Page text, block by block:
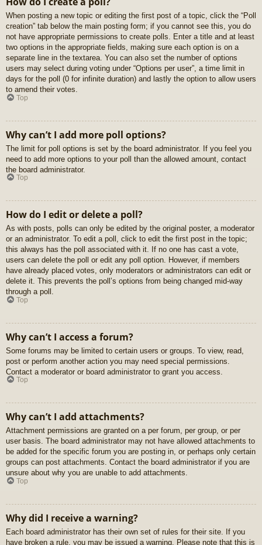
When posting a new topic or editing the first post of a topic, click the “Poll
creation” tab below the main posting form; if you cannot see this, you do
not have appropriate permissions to create polls. Enter a title and at least
two options in the appropriate fields, making sure each option is on a
separate line in the textarea. You can also set the number of options
users may select during voting under “Options per user”, a time limit in
days for the poll (0 for infinite duration) and lastly the option to allow users
to amend their votes.
Top
Why can’t I add more poll options?
The limit for poll options is set by the board administrator. If you feel you
need to add more options to your poll than the allowed amount, contact
the board administrator.
Top
How do I edit or delete a poll?
As with posts, polls can only be edited by the original poster, a moderator
or an administrator. To edit a poll, click to edit the first post in the topic;
this always has the poll associated with it. If no one has cast a vote,
users can delete the poll or edit any poll option. However, if members
have already placed votes, only moderators or administrators can edit or
delete it. This prevents the poll’s options from being changed mid-way
through a poll.
Top
Why can’t I access a forum?
Some forums may be limited to certain users or groups. To view, read,
post or perform another action you may need special permissions.
Contact a moderator or board administrator to grant you access.
Top
Why can’t I add attachments?
Attachment permissions are granted on a per forum, per group, or per
user basis. The board administrator may not have allowed attachments to
be added for the specific forum you are posting in, or perhaps only certain
groups can post attachments. Contact the board administrator if you are
unsure about why you are unable to add attachments.
Top
Why did I receive a warning?
Each board administrator has their own set of rules for their site. If you
have broken a rule, you may be issued a warning. Please note that this is